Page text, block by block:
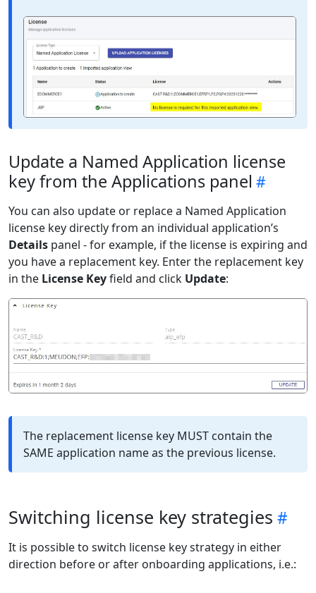
Update a Named Application license
key from the Applications panel
You can also update or replace a Named Application
license key directly from an individual application’s
Details panel - for example, if the license is expiring and
you have a replacement key. Enter the replacement key
in the License Keyfield and click Update:
The replacement license key MUST contain the
SAME application name as the previous license.
Switching license key strategies
It is possible to switch license key strategy in either
direction before or after onboarding applications, i.e.: